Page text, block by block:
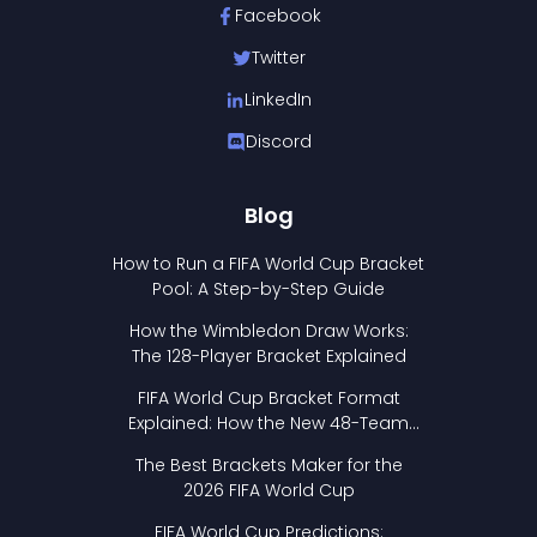
Facebook
Twitter
LinkedIn
Discord
Blog
How to Run a FIFA World Cup Bracket
Pool: A Step-by-Step Guide
How the Wimbledon Draw Works:
The 128-Player Bracket Explained
FIFA World Cup Bracket Format
Explained: How the New 48-Team
The Best Brackets Maker for the
2026 FIFA World Cup